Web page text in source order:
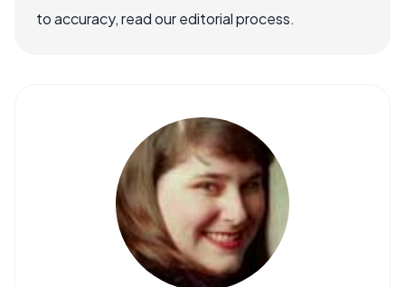
to accuracy, read our editorial process.